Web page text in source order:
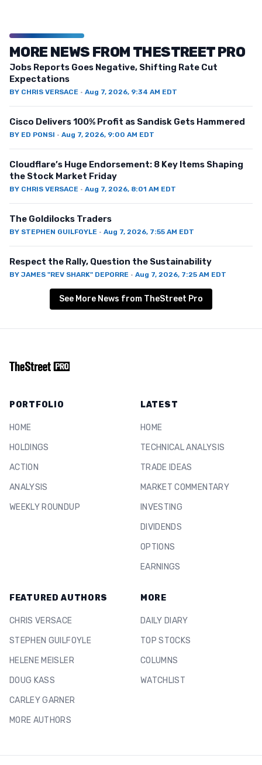
MORE NEWS FROM THESTREET PRO
Jobs Reports Goes Negative, Shifting Rate Cut
Expectations
BY CHRIS VERSACE · Aug 7, 2026, 9:34 AM EDT
Cisco Delivers 100% Profit as Sandisk Gets Hammered
BY ED PONSI · Aug 7, 2026, 9:00 AM EDT
Cloudflare’s Huge Endorsement: 8 Key Items Shaping
the Stock Market Friday
BY CHRIS VERSACE · Aug 7, 2026, 8:01 AM EDT
The Goldilocks Traders
BY STEPHEN GUILFOYLE · Aug 7, 2026, 7:55 AM EDT
Respect the Rally, Question the Sustainability
BY JAMES "REV SHARK" DEPORRE · Aug 7, 2026, 7:25 AM EDT
See More News from TheStreet Pro
PORTFOLIO
HOME
HOLDINGS
ACTION
ANALYSIS
WEEKLY ROUNDUP
LATEST
HOME
TECHNICAL ANALYSIS
TRADE IDEAS
MARKET COMMENTARY
INVESTING
DIVIDENDS
OPTIONS
EARNINGS
FEATURED AUTHORS
CHRIS VERSACE
STEPHEN GUILFOYLE
HELENE MEISLER
DOUG KASS
CARLEY GARNER
MORE AUTHORS
MORE
DAILY DIARY
TOP STOCKS
COLUMNS
WATCHLIST